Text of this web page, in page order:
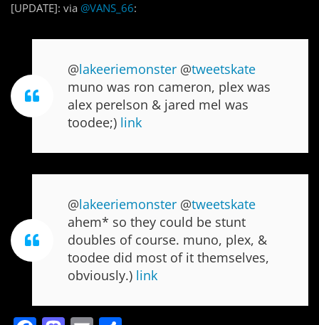
[UPDATE]: via @VANS_66:
@lakeeriemonster @tweetskate
muno was ron cameron, plex was
alex perelson & jared mel was
toodee;) link
@lakeeriemonster @tweetskate
ahem* so they could be stunt
doubles of course. muno, plex, &
toodee did most of it themselves,
obviously.) link